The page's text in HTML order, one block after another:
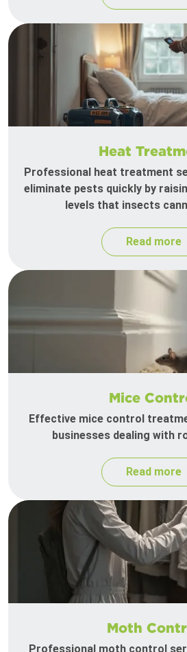
Heat
Professional heat treatment
eliminate pests quickly by
levels that insects
Read more
Mice
Effective mice control
businesses dealing with
Read more
Moth
Professional moth control